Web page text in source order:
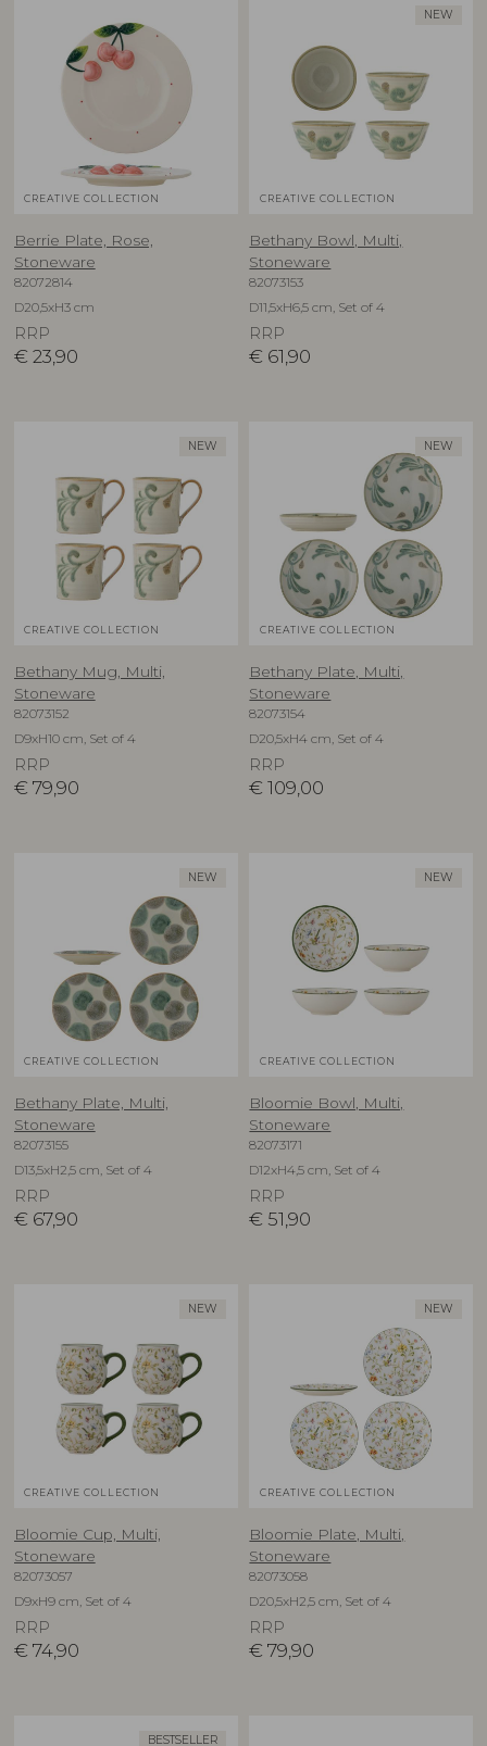
CREATIVE COLLECTION
Berrie Plate, Rose,
Stoneware
82072814
D20,5xH3 cm
RRP
€ 23,90
NEW
CREATIVE COLLECTION
Bethany Bowl, Multi,
Stoneware
82073153
D11,5xH6,5 cm, Set of 4
RRP
€ 61,90
NEW
CREATIVE COLLECTION
Bethany Mug, Multi,
Stoneware
82073152
D9xH10 cm, Set of 4
RRP
€ 79,90
NEW
CREATIVE COLLECTION
Bethany Plate, Multi,
Stoneware
82073154
D20,5xH4 cm, Set of 4
RRP
€ 109,00
NEW
CREATIVE COLLECTION
Bethany Plate, Multi,
Stoneware
82073155
D13,5xH2,5 cm, Set of 4
RRP
€ 67,90
NEW
CREATIVE COLLECTION
Bloomie Bowl, Multi,
Stoneware
82073171
D12xH4,5 cm, Set of 4
RRP
€ 51,90
NEW
CREATIVE COLLECTION
Bloomie Cup, Multi,
Stoneware
82073057
D9xH9 cm, Set of 4
RRP
€ 74,90
NEW
CREATIVE COLLECTION
Bloomie Plate, Multi,
Stoneware
82073058
D20,5xH2,5 cm, Set of 4
RRP
€ 79,90
BESTSELLER